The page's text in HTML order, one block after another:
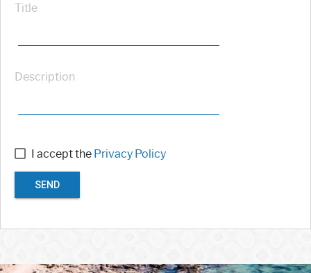
Title
Description
I accept the Privacy Policy
SEND